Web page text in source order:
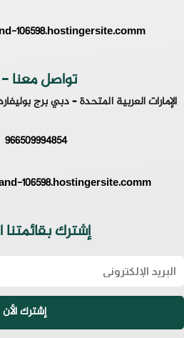
106598.hostingersite.comm
تواصل معنا
الإمارات العربية المتحدة – دبي برج بوليفارد بلازا 2 –
966509994854
106598.hostingersite.comm
إشترك بقائمتنا
Email
إشترك الأن